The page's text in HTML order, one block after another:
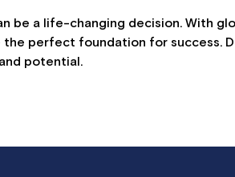
be a life-changing decision. With
perfect foundation for success.
potential.